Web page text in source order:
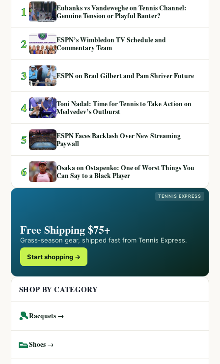
1
Eubanks vs Vandeweghe on Tennis Channel:
Genuine Tension or Playful Banter?
2
ESPN’s Wimbledon TV Schedule and
Commentary Team
3 ESPN on Brad Gilbert and Pam Shriver Future
4
Toni Nadal: Time for Tennis to Take Action on
Medvedev’s Outburst
5
ESPN Faces Backlash Over New Streaming
Paywall
6
Osaka on Ostapenko: One of Worst Things You
Can Say to a Black Player
TENNIS EXPRESS
Free Shipping $75+
Grass-season gear, shipped fast from Tennis Express.
Start shopping →
SHOP BY CATEGORY
🎾Racquets →
👟Shoes →